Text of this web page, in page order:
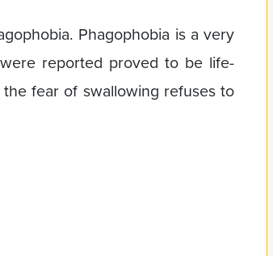
Phagophobia is a very
reported proved to be life-
fear of swallowing refuses to